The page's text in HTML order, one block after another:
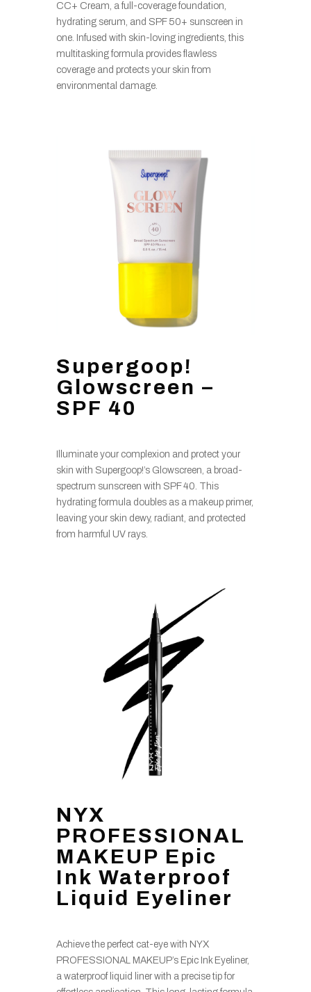
CC+ Cream, a full-coverage foundation,
hydrating serum, and SPF 50+ sunscreen in
one. Infused with skin-loving ingredients, this
multitasking formula provides flawless
coverage and protects your skin from
environmental damage.
Supergoop!
Glowscreen –
SPF 40
Illuminate your complexion and protect your
skin with Supergoop!’s Glowscreen, a broad-
spectrum sunscreen with SPF 40. This
hydrating formula doubles as a makeup primer,
leaving your skin dewy, radiant, and protected
from harmful UV rays.
NYX
PROFESSIONAL
MAKEUP Epic
Ink Waterproof
Liquid Eyeliner
Achieve the perfect cat-eye with NYX
PROFESSIONAL MAKEUP’s Epic Ink Eyeliner,
a waterproof liquid liner with a precise tip for